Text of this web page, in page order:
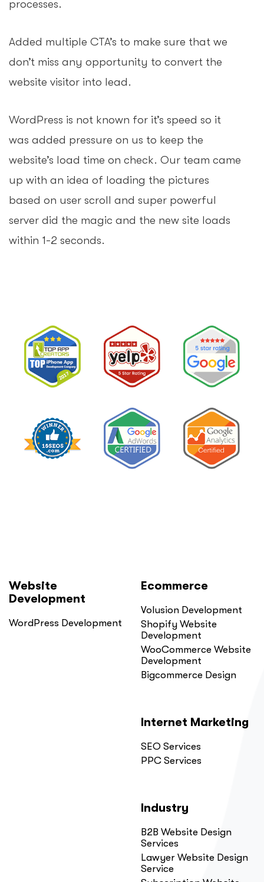
processes.
Added multiple CTA’s to make sure that we
don’t miss any opportunity to convert the
website visitor into lead.
WordPress is not known for it’s speed so it
was added pressure on us to keep the
website’s load time on check. Our team came
up with an idea of loading the pictures
based on user scroll and super powerful
server did the magic and the new site loads
within 1-2 seconds.
Website
Development
WordPress Development
Ecommerce
Volusion Development
Shopify Website
Development
WooCommerce Website
Development
Bigcommerce Design
Internet Marketing
SEO Services
PPC Services
Industry
B2B Website Design
Services
Lawyer Website Design
Service